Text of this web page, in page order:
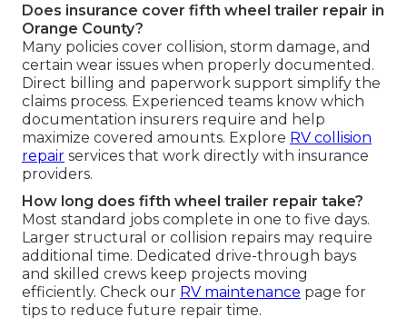
Does insurance cover fifth wheel trailer repair in
Orange County?
Many policies cover collision, storm damage, and
certain wear issues when properly documented.
Direct billing and paperwork support simplify the
claims process. Experienced teams know which
documentation insurers require and help
maximize covered amounts. Explore RV collision
repair services that work directly with insurance
providers.
How long does fifth wheel trailer repair take?
Most standard jobs complete in one to five days.
Larger structural or collision repairs may require
additional time. Dedicated drive-through bays
and skilled crews keep projects moving
efficiently. Check our RV maintenance page for
tips to reduce future repair time.